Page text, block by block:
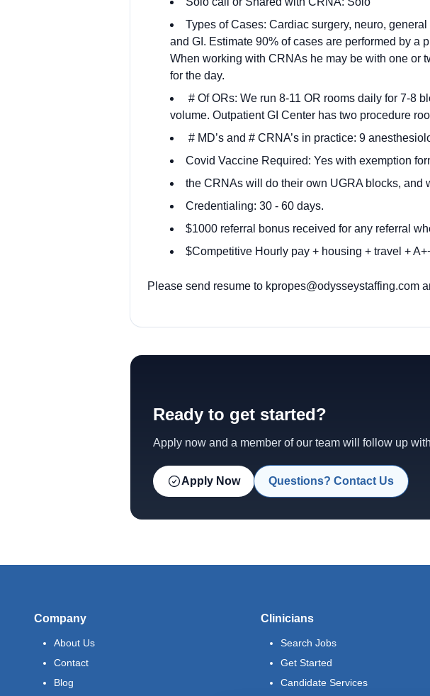
Types of Cases: Cardiac surgery, neuro,
and GI. Estimate 90% of cases are performed by a
When working with CRNAs he may be with one or
for the day.
# Of ORs: We run 8-11 OR rooms daily for 7-8
volume. Outpatient GI Center has two procedure
# MD’s and # CRNA’s in practice: 9
Covid Vaccine Required: Yes with exemption
the CRNAs will do their own UGRA blocks,
Credentialing: 30 - 60 days.
$1000 referral bonus received for any referral
$Competitive Hourly pay + housing + travel +
Please send resume to kpropes@odysseystaffing.com
Ready to get started?
Apply now and a member of our team will follow up
Apply Now Questions? Contact Us
Company
About Us
Contact
Blog
Clinicians
Search Jobs
Get Started
Candidate Services